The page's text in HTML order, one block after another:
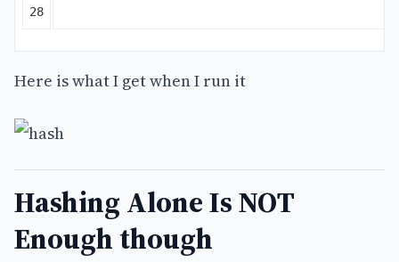
Here is what I get when I run it
Hashing Alone Is NOT
Enough though